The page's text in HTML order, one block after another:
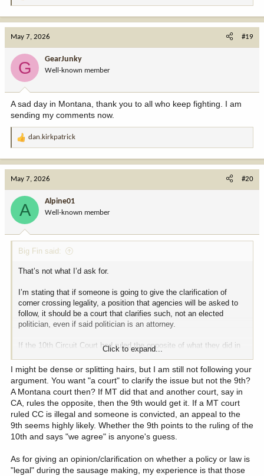
a
o
n
:
May 7, 2026 #19
G GearJunky
Well-known member
A sad day in Montana, thank you to all who keep fighting. I am
sending my comments now.
R
a
n
:
dan.kirkpatrick
May 7, 2026 #20
A Alpine01
Well-known member
Big Fin said:
That’s not what I’d ask for.
I’m stating that if someone is going to give the clarification of
corner crossing legality, a position that agencies will be asked to
follow, it should be a court that clarifies such, not an elected
politician, even if said politician is an attorney.
If the 10th Circuit Court had ruled the opposite of what they did in
the Wyoming case, I suspect we’d all be moving on and accepting
that outcome. Yet, that’s not what happened and we now have
elected politicians in Montana acting as if the Wyoming case never
happened.
Until a court rules on the topic as it relates to Montana, it is
unsolved, even if a political official says, “because I said so.”
Click to expand...
I might be dense or splitting hairs, but I am still not following your
argument. You want "a court" to clarify the issue but not the 9th?
A Montana court then? If MT did that and another court, say in
CA, rules the opposite, then the 9th would get it. If a MT court
ruled CC is illegal and someone is convicted, an appeal to the
9th seems highly likely. Whether the 9th points to the ruling of the
10th and says "we agree" is anyone's guess.
As for giving an opinion/clarification on whether a policy or law is
"legal" during the sausage making, my experience is that those